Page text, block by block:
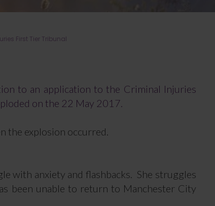
First Tier Tribunal
to an application to the Criminal Injuries
on the 22 May 2017.
the explosion occurred.
with anxiety and flashbacks. She struggles
been unable to return to Manchester City